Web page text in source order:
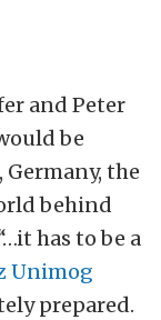
and Peter
be
the
behind
has to be a
Unimog
prepared.